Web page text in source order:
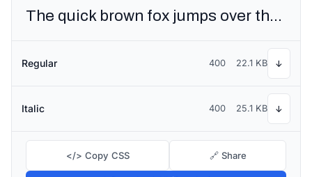
The quick brown fox jumps over the lazy dog
Regular 400 22.1 KB ↓
Italic 400 25.1 KB ↓
</> Copy CSS 🔗 Share